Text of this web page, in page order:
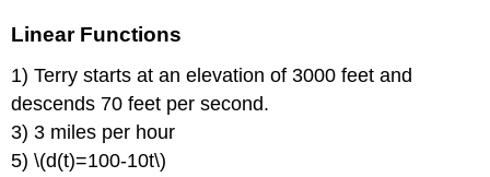
Mathematical
Modeling
with
Functions
Linear
Linear Functions
1) Terry starts at an elevation of 3000 feet and
descends 70 feet per second.
3) 3 miles per hour
5) \(d(t)=100-10t\)